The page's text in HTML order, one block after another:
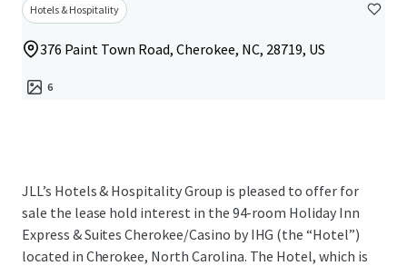
Hotels & Hospitality
376 Paint Town Road, Cherokee, NC, 28719, US
6
JLL’s Hotels & Hospitality Group is pleased to offer for
sale the lease hold interest in the 94-room Holiday Inn
Express & Suites Cherokee/Casino by IHG (the “Hotel”)
located in Cherokee, North Carolina. The Hotel, which is